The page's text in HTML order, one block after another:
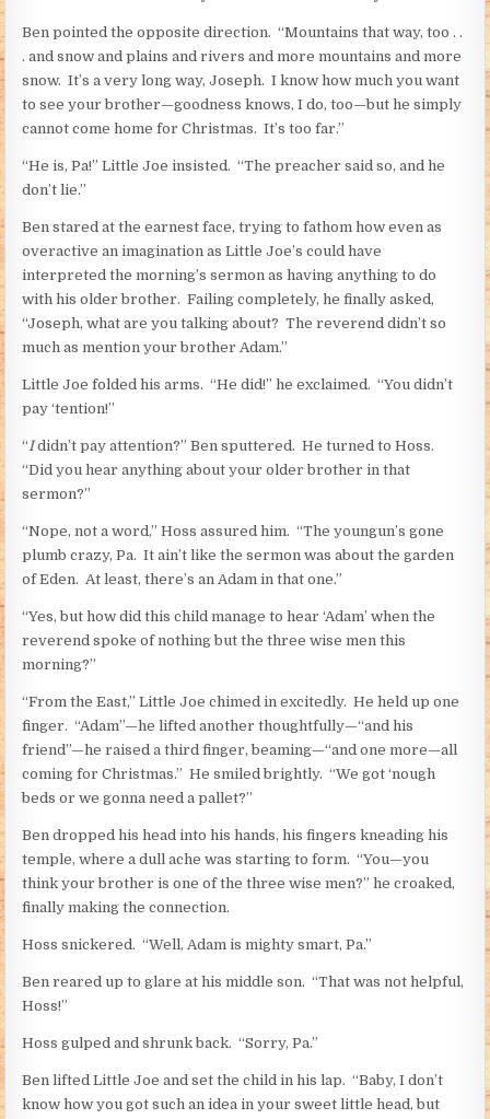
Ben pointed the opposite direction. “Mountains that way, too . .
. and snow and plains and rivers and more mountains and more
snow. It’s a very long way, Joseph. I know how much you want
to see your brother—goodness knows, I do, too—but he simply
cannot come home for Christmas. It’s too far.”
“He is, Pa!” Little Joe insisted. “The preacher said so, and he
don’t lie.”
Ben stared at the earnest face, trying to fathom how even as
overactive an imagination as Little Joe’s could have
interpreted the morning’s sermon as having anything to do
with his older brother. Failing completely, he finally asked,
“Joseph, what are you talking about? The reverend didn’t so
much as mention your brother Adam.”
Little Joe folded his arms. “He did!” he exclaimed. “You didn’t
pay ‘tention!”
“Ididn’t pay attention?” Ben sputtered. He turned to Hoss.
“Did you hear anything about your older brother in that
sermon?”
“Nope, not a word,” Hoss assured him. “The youngun’s gone
plumb crazy, Pa. It ain’t like the sermon was about the garden
of Eden. At least, there’s an Adam in that one.”
“Yes, but how did this child manage to hear ‘Adam’ when the
reverend spoke of nothing but the three wise men this
morning?”
“From the East,” Little Joe chimed in excitedly. He held up one
finger. “Adam”—he lifted another thoughtfully—“and his
friend”—he raised a third finger, beaming—“and one more—all
coming for Christmas.” He smiled brightly. “We got ‘nough
beds or we gonna need a pallet?”
Ben dropped his head into his hands, his fingers kneading his
temple, where a dull ache was starting to form. “You—you
think your brother is one of the three wise men?” he croaked,
finally making the connection.
Hoss snickered. “Well, Adam is mighty smart, Pa.”
Ben reared up to glare at his middle son. “That was not helpful,
Hoss!”
Hoss gulped and shrunk back. “Sorry, Pa.”
Ben lifted Little Joe and set the child in his lap. “Baby, I don’t
know how you got such an idea in your sweet little head, but